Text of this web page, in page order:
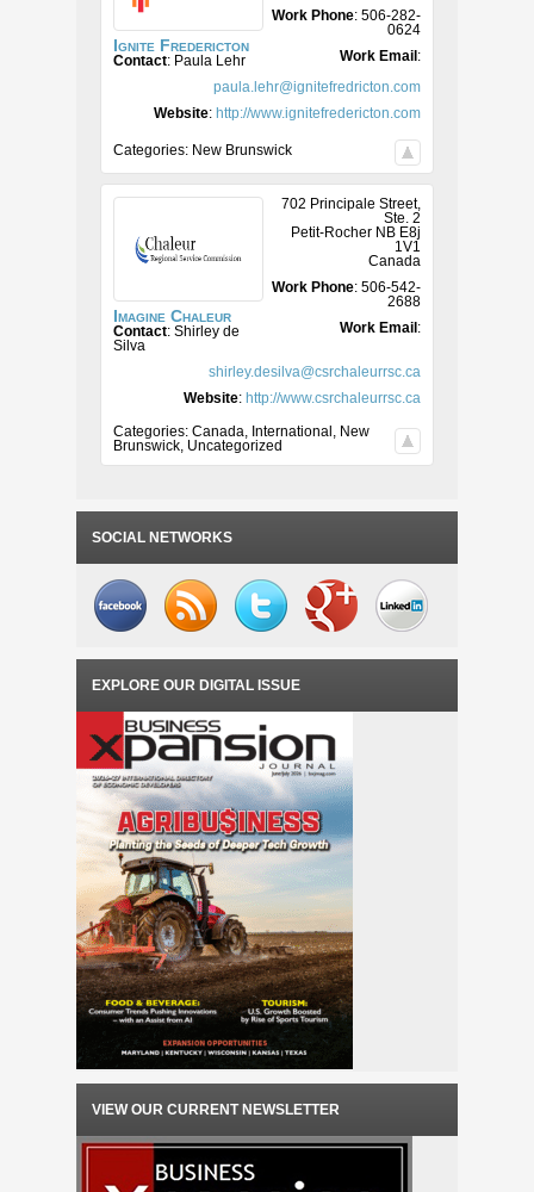
Ignite Fredericton
Contact: Paula Lehr
Work Phone: 506-282-
0624
Work Email :
paula.lehr@ignitefredricton.com
Website: http://www.ignitefredericton.com
Categories: New Brunswick
Imagine Chaleur
Contact: Shirley de
Silva
702 Principale Street,
Ste. 2
Petit-Rocher NB E8j
1V1
Canada
Work Phone: 506-542-
2688
Work Email:
shirley.desilva@csrchaleurrsc.ca
Website: http://www.csrchaleurrsc.ca
Categories: Canada International New
Brunswick Uncategorized
SOCIAL NETWORKS
EXPLORE OUR DIGITAL ISSUE
VIEW OUR CURRENT NEWSLETTER